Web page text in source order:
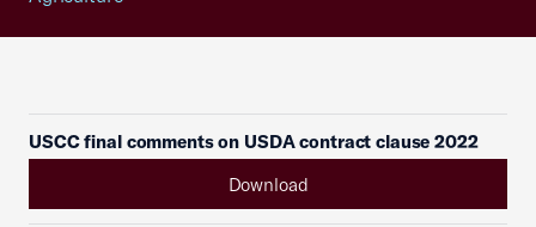
USCC final comments on USDA contract clause 2022
Download